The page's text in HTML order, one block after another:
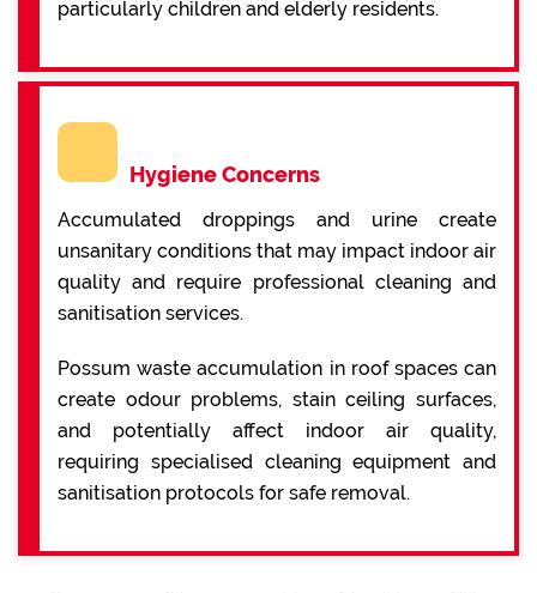
particularly children and elderly residents.
Hygiene Concerns
Accumulated droppings and urine create
unsanitary conditions that may impact indoor air
quality and require professional cleaning and
sanitisation services.
Possum waste accumulation in roof spaces can
create odour problems, stain ceiling surfaces,
and potentially affect indoor air quality,
requiring specialised cleaning equipment and
sanitisation protocols for safe removal.